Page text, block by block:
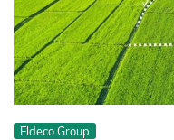
Eldeco Group